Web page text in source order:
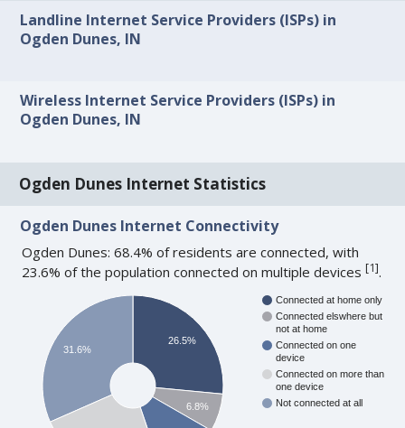
Landline Internet Service Providers (ISPs) in
Ogden Dunes, IN
Wireless Internet Service Providers (ISPs) in
Ogden Dunes, IN
Ogden Dunes Internet Statistics
Ogden Dunes Internet Connectivity
Ogden Dunes: 68.4% of residents are connected, with
23.6% of the population connected on multiple devices[1].
Connected at home only
Connected elswhere but
not at home
Connected on one
device
Connected on more than
one device
Not connected at all
26.5%
6.8%
31.6%